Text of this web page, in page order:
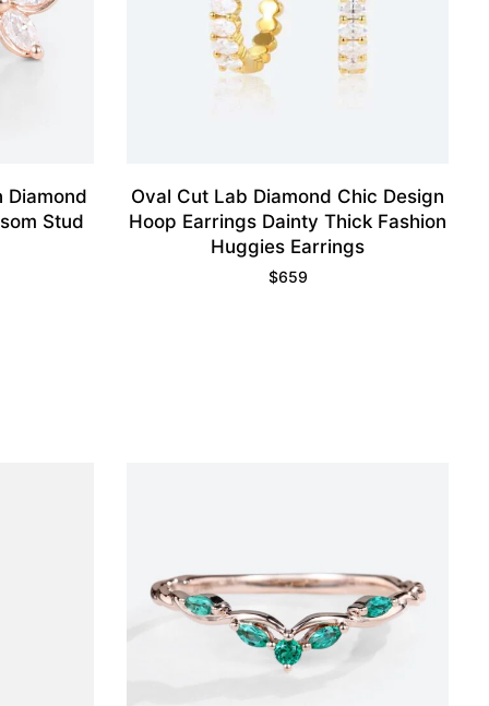
Diamond
Stud
Oval Cut Lab Diamond Chic Design
Hoop Earrings Dainty Thick Fashion
Huggies Earrings
$659